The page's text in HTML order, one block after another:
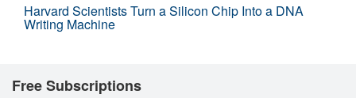
Harvard Scientists Turn a Silicon Chip Into a DNA
Writing Machine
Free Subscriptions